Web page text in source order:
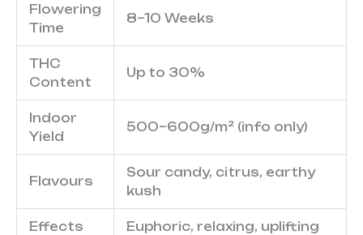
Flowering
Time
8–10 Weeks
THC
Content
Up to 30%
Indoor
Yield
500–600g/m² (info only)
Flavours
Sour candy, citrus, earthy
kush
Effects Euphoric, relaxing, uplifting